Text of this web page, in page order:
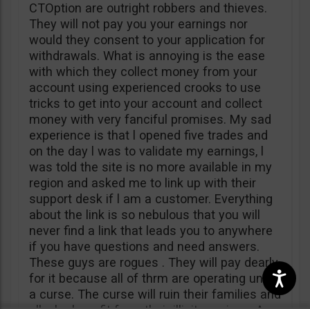
CTOption are outright robbers and thieves.
They will not pay you your earnings nor
would they consent to your application for
withdrawals. What is annoying is the ease
with which they collect money from your
account using experienced crooks to use
tricks to get into your account and collect
money with very fanciful promises. My sad
experience is that l opened five trades and
on the day l was to validate my earnings, l
was told the site is no more available in my
region and asked me to link up with their
support desk if l am a customer. Everything
about the link is so nebulous that you will
never find a link that leads you to anywhere
if you have questions and need answers.
These guys are rogues . They will pay dearly
for it because all of thrm are operating under
a curse. The curse will ruin their families and